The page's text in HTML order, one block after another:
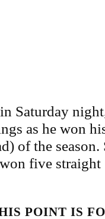
Saturday
as he won
of the
five straight
POINT IS